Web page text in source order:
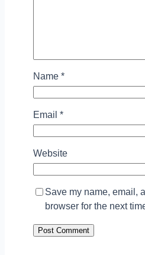
Name *
Email *
Website
Save my name, email,
browser for the next